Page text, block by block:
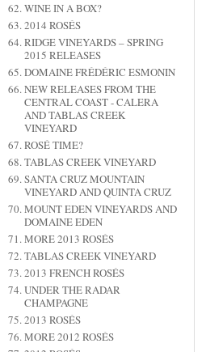
WINE IN A BOX?
2014 ROSÉS
RIDGE VINEYARDS – SPRING
2015 RELEASES
DOMAINE FRÉDÉRIC ESMONIN
NEW RELEASES FROM THE
CENTRAL COAST - CALERA
AND TABLAS CREEK
VINEYARD
ROSÉ TIME?
TABLAS CREEK VINEYARD
SANTA CRUZ MOUNTAIN
VINEYARD AND QUINTA CRUZ
MOUNT EDEN VINEYARDS AND
DOMAINE EDEN
MORE 2013 ROSÉS
TABLAS CREEK VINEYARD
2013 FRENCH ROSÉS
UNDER THE RADAR
CHAMPAGNE
2013 ROSÉS
MORE 2012 ROSÉS